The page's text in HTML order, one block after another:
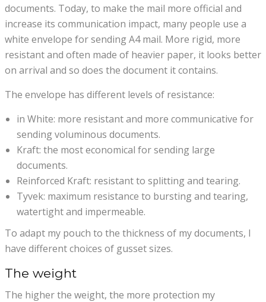
documents. Today, to make the mail more official and
increase its communication impact, many people use a
white envelope for sending A4 mail. More rigid, more
resistant and often made of heavier paper, it looks better
on arrival and so does the document it contains.
The envelope has different levels of resistance:
in White: more resistant and more communicative for
sending voluminous documents.
Kraft: the most economical for sending large
documents.
Reinforced Kraft: resistant to splitting and tearing.
Tyvek: maximum resistance to bursting and tearing,
watertight and impermeable.
To adapt my pouch to the thickness of my documents, I
have different choices of gusset sizes.
The weight
The higher the weight, the more protection my